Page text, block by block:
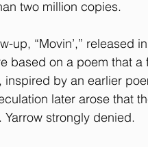
two million copies.
up, “Movin’,”
based on a poem that a
inspired by an earlier
later arose that
Yarrow strongly denied.